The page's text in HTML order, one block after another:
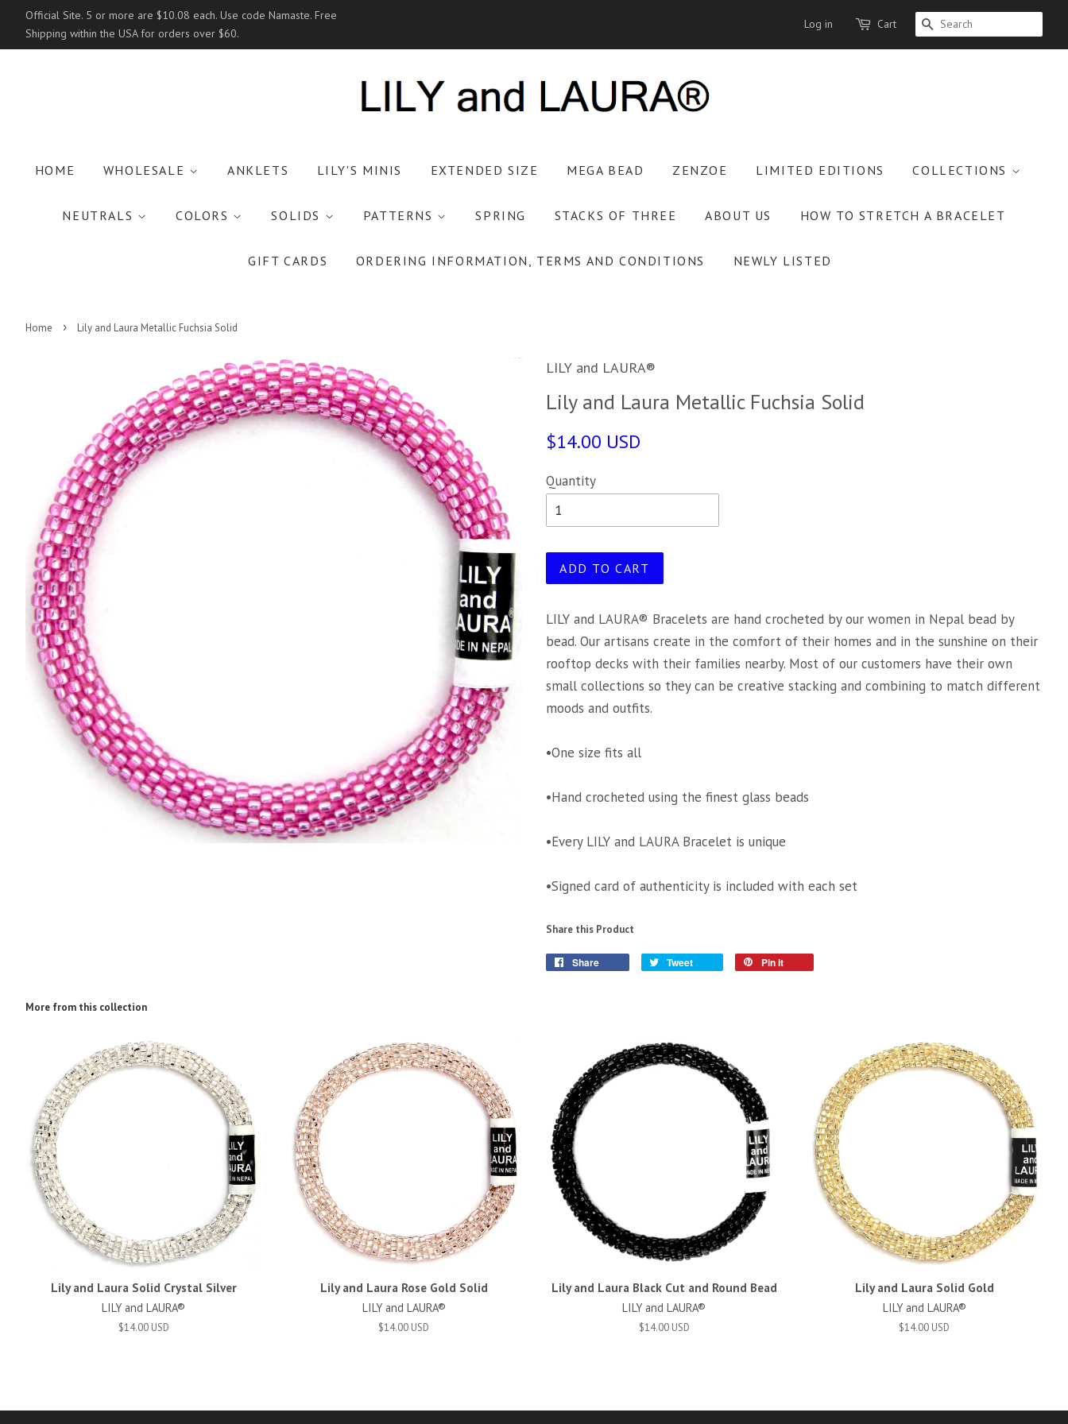
Official Site. 5 or more are $10.08 each. Use code Namaste. Free
Shipping within the USA for orders over $60.
Log in Cart SEARCH
HOME WHOLESALE ANKLETS LILY'S MINIS EXTENDED SIZE MEGA BEAD ZENZOE LIMITED EDITIONS COLLECTIONS
NEUTRALS COLORS SOLIDS PATTERNS SPRING STACKS OF THREE ABOUT US HOW TO STRETCH A BRACELET
GIFT CARDS ORDERING INFORMATION, TERMS AND CONDITIONS NEWLY LISTED
Home › Lily and Laura Metallic Fuchsia Solid
LILY and LAURA®
Lily and Laura Metallic Fuchsia Solid
$14.00 USD
Quantity
ADD TO CART
LILY and LAURA® Bracelets are hand crocheted by our women in Nepal bead by
bead. Our artisans create in the comfort of their homes and in the sunshine on their
rooftop decks with their families nearby. Most of our customers have their own
small collections so they can be creative stacking and combining to match different
moods and outfits.
•One size fits all
•Hand crocheted using the finest glass beads
•Every LILY and LAURA Bracelet is unique
•Signed card of authenticity is included with each set
Share this Product
Share Tweet Pin it
More from this collection
Lily and Laura Solid Crystal Silver
LILY and LAURA®
$14.00 USD
Lily and Laura Rose Gold Solid
LILY and LAURA®
$14.00 USD
Lily and Laura Black Cut and Round Bead
LILY and LAURA®
$14.00 USD
Lily and Laura Solid Gold
LILY and LAURA®
$14.00 USD